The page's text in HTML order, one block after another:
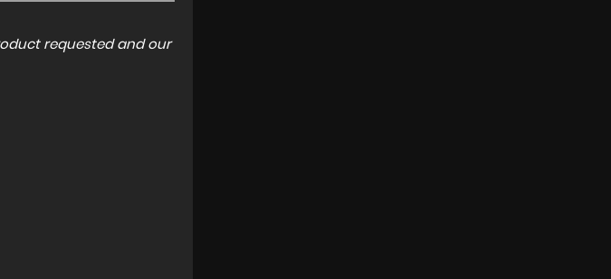
requested and our